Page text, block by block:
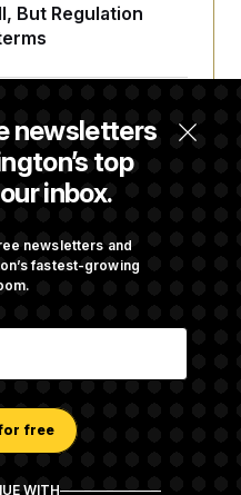
newsletters
top
inbox.
newsletters and
fastest-growing
free
WITH
But Regulation
Oust Federal